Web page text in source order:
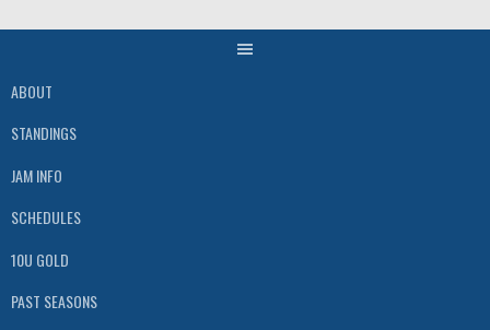
ABOUT
STANDINGS
JAM INFO
SCHEDULES
10U GOLD
PAST SEASONS